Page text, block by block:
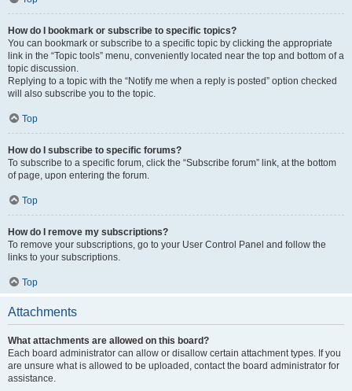
How do I bookmark or subscribe to specific topics?
You can bookmark or subscribe to a specific topic by clicking the appropriate
link in the “Topic tools” menu, conveniently located near the top and bottom of a
topic discussion.
Replying to a topic with the “Notify me when a reply is posted” option checked
will also subscribe you to the topic.
Top
How do I subscribe to specific forums?
To subscribe to a specific forum, click the “Subscribe forum” link, at the bottom
of page, upon entering the forum.
Top
How do I remove my subscriptions?
To remove your subscriptions, go to your User Control Panel and follow the
links to your subscriptions.
Top
Attachments
What attachments are allowed on this board?
Each board administrator can allow or disallow certain attachment types. If you
are unsure what is allowed to be uploaded, contact the board administrator for
assistance.